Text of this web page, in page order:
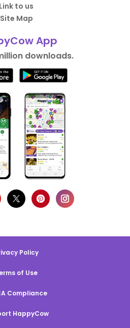
Link to us
Site Map
App
downloads.
Policy
of Use
Compliance
HappyCow